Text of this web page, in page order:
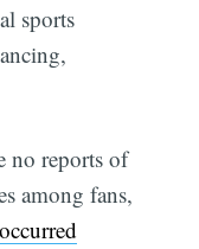
sports
no reports of
among fans,